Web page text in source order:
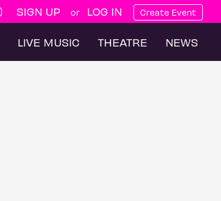
SIGN UP or LOG IN Create Event
LIVE MUSIC THEATRE NEWS